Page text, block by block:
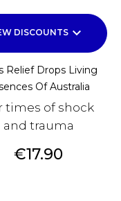
DISCOUNTS keyboard_arrow_down
Relief Drops Living
Of Australia
times of shock
and trauma
Price
€17.90